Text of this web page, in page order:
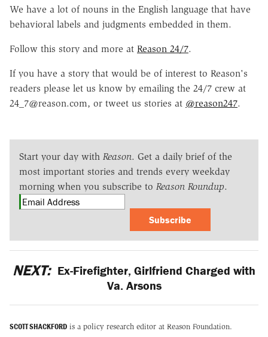
We have a lot of nouns in the English language that have
behavioral labels and judgments embedded in them.
Follow this story and more at Reason 24/7.
If you have a story that would be of interest to Reason's
readers please let us know by emailing the 24/7 crew at
24_7@reason.com, or tweet us stories at @reason247.
Start your day with Reason. Get a daily brief of the
most important stories and trends every weekday
morning when you subscribe to Reason Roundup.
Subscribe
NEXT: Ex-Firefighter, Girlfriend Charged with
Va. Arsons
SCOTT SHACKFORD is a policy research editor at Reason Foundation.